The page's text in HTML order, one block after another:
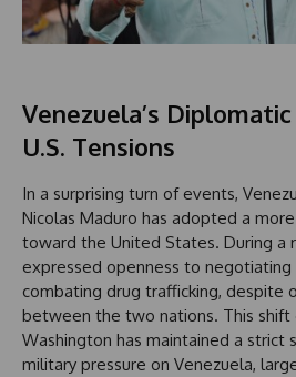
Venezuela’s
U.S. Tensions
In a surprising turn of events,
Nicolas Maduro has adopted a
toward the United States. During a
expressed openness to negotiating
combating drug trafficking, despite
between the two nations. This shift
Washington has maintained a strict
military pressure on Venezuela,